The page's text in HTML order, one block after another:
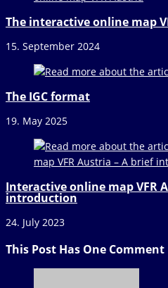
The interactive online map
15. September 2024
The IGC format
19. May 2025
Interactive online map VFR
introduction
24. July 2023
This Post Has One Comment